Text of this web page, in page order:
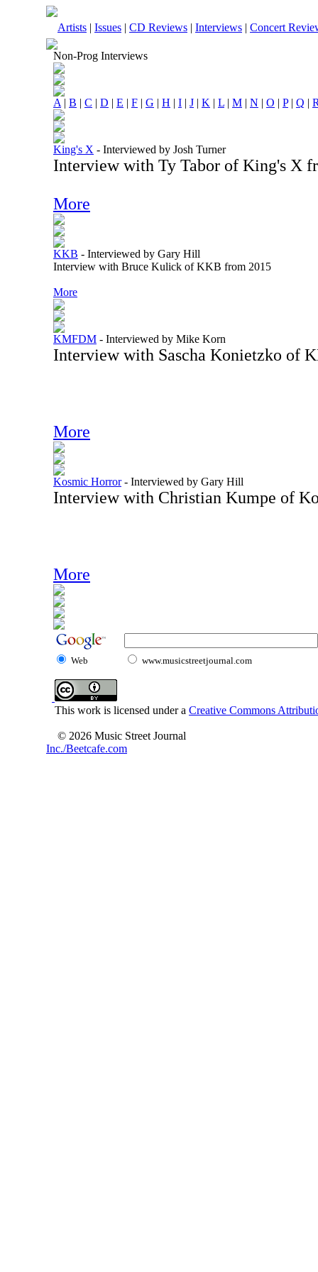
Artists | Issues | CD Reviews | Interviews | Concert
Non-Prog Interviews
A | B | C | D | E | F | G | H | I | J | K | L | M | N | O | P| Q |
King's X - Interviewed by Josh Turner
Interview with Ty Tabor of King's X
More
KKB - Interviewed by Gary Hill
Interview with Bruce Kulick of KKB from 2015
More
KMFDM - Interviewed by Mike Korn
Interview with Sascha Konietzko of
More
Kosmic Horror- Interviewed by Gary Hill
Interview with Christian Kumpe of
More
Web www.musicstreetjournal.com
This work is licensed under a Creative Commons
© 2026 Music Street Journal
Inc./Beetcafe.com